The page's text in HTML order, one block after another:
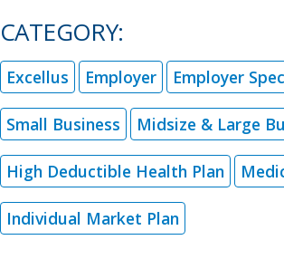
CATEGORY:
Excellus Employer Employer
Small Business Midsize & Large
High Deductible Health Plan
Individual Market Plan